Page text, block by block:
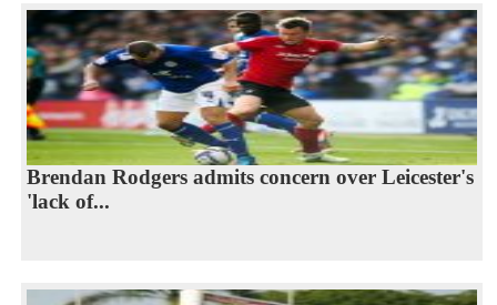
Brendan Rodgers admits concern over Leicester's
'lack of...